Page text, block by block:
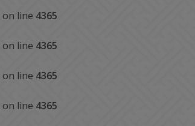
on line 4365
on line 4365
on line 4365
on line 4365